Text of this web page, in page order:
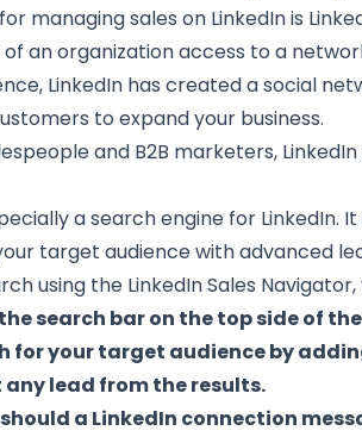
managing sales on LinkedIn is
an organization access to a
LinkedIn has created a social
to expand your business.
and B2B marketers,
a search engine for LinkedIn.
target audience with advanced
using the LinkedIn Sales
search bar on the top side of
for your target audience by
any lead from the results.
a LinkedIn connection